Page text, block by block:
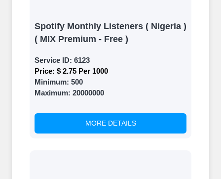
Spotify Monthly Listeners ( Nigeria )
( MIX Premium - Free )
Service ID: 6123
Price: $ 2.75 Per 1000
Minimum: 500
Maximum: 20000000
MORE DETAILS